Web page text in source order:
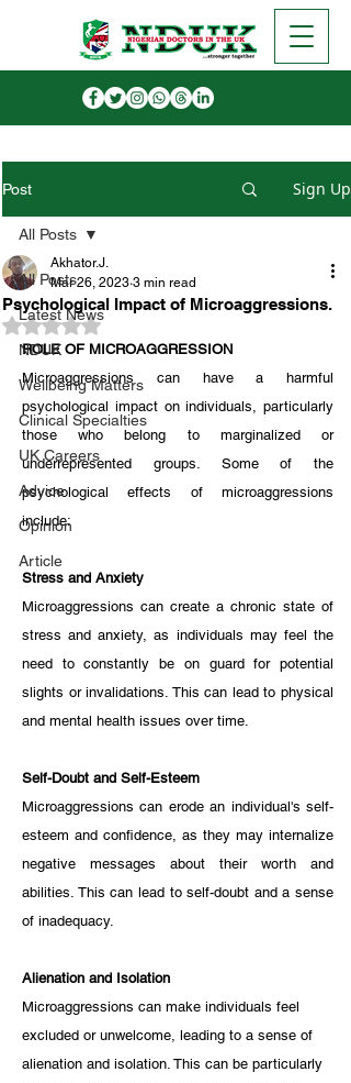
Post Sign Up
All Posts
Latest News
NDUK
Wellbeing Matters
Clinical Specialties
UK Careers
Advice
Opinion
Article
All Posts
Psychological Impact of Microaggressions.
Akhator.J.
Mar 26, 2023 3 min read
Rated NaN out of 5 stars.
ROLE OF MICROAGGRESSION
Microaggressions can have a harmful
psychological impact on individuals, particularly
those who belong to marginalized or
underrepresented groups. Some of the
psychological effects of microaggressions
include:
Stress and Anxiety
Microaggressions can create a chronic state of
stress and anxiety, as individuals may feel the
need to constantly be on guard for potential
slights or invalidations. This can lead to physical
and mental health issues over time.
Self-Doubt and Self-Esteem
Microaggressions can erode an individual's self-
esteem and confidence, as they may internalize
negative messages about their worth and
abilities. This can lead to self-doubt and a sense
of inadequacy.
Alienation and Isolation
Microaggressions can make individuals feel
excluded or unwelcome, leading to a sense of
alienation and isolation. This can be particularly